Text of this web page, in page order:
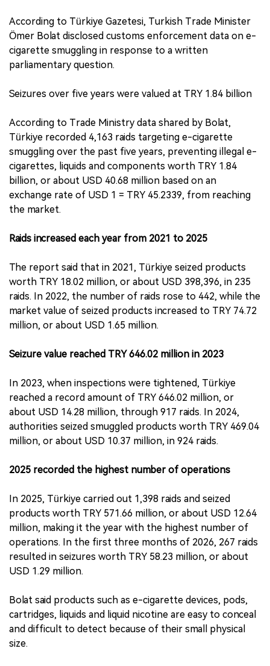
According to Türkiye Gazetesi, Turkish Trade Minister
Ömer Bolat disclosed customs enforcement data on e-
cigarette smuggling in response to a written
parliamentary question.
Seizures over five years were valued at TRY 1.84 billion
According to Trade Ministry data shared by Bolat,
Türkiye recorded 4,163 raids targeting e-cigarette
smuggling over the past five years, preventing illegal e-
cigarettes, liquids and components worth TRY 1.84
billion, or about USD 40.68 million based on an
exchange rate of USD 1 = TRY 45.2339, from reaching
the market.
Raids increased each year from 2021 to 2025
The report said that in 2021, Türkiye seized products
worth TRY 18.02 million, or about USD 398,396, in 235
raids. In 2022, the number of raids rose to 442, while the
market value of seized products increased to TRY 74.72
million, or about USD 1.65 million.
Seizure value reached TRY 646.02 million in 2023
In 2023, when inspections were tightened, Türkiye
reached a record amount of TRY 646.02 million, or
about USD 14.28 million, through 917 raids. In 2024,
authorities seized smuggled products worth TRY 469.04
million, or about USD 10.37 million, in 924 raids.
2025 recorded the highest number of operations
In 2025, Türkiye carried out 1,398 raids and seized
products worth TRY 571.66 million, or about USD 12.64
million, making it the year with the highest number of
operations. In the first three months of 2026, 267 raids
resulted in seizures worth TRY 58.23 million, or about
USD 1.29 million.
Bolat said products such as e-cigarette devices, pods,
cartridges, liquids and liquid nicotine are easy to conceal
and difficult to detect because of their small physical
size.